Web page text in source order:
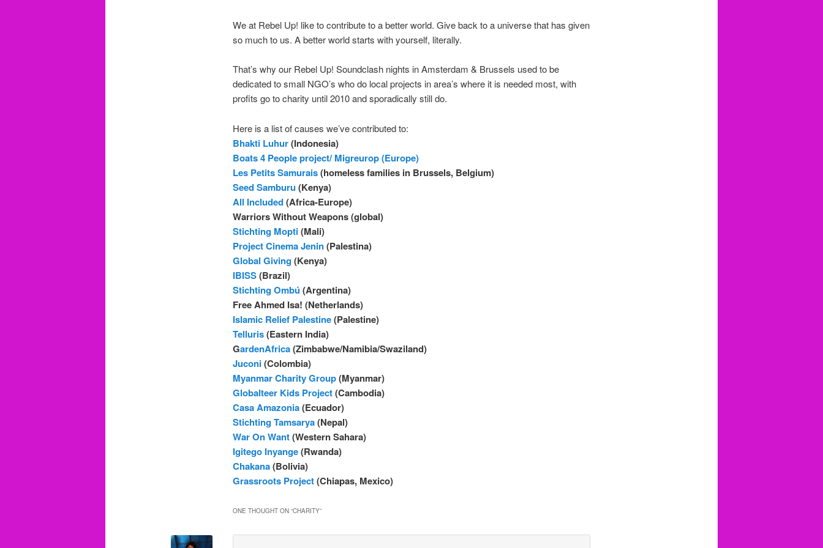
We at Rebel Up! like to contribute to a better world. Give back to a universe that has given
so much to us. A better world starts with yourself, literally.
That’s why our Rebel Up! Soundclash nights in Amsterdam & Brussels used to be
dedicated to small NGO’s who do local projects in area’s where it is needed most, with
profits go to charity until 2010 and sporadically still do.
Here is a list of causes we’ve contributed to:
Bhakti Luhur(Indonesia)
Boats 4 People project/ Migreurop (Europe)
Les Petits Samurais(homeless families in Brussels, Belgium)
Seed Samburu(Kenya)
All Included(Africa-Europe)
Warriors Without Weapons (global)
Stichting Mopti(Mali)
Project Cinema Jenin(Palestina)
Global Giving(Kenya)
IBISS(Brazil)
Stichting Ombú(Argentina)
Free Ahmed Isa! (Netherlands)
Islamic Relief Palestine(Palestine)
Telluris(Eastern India)
GardenAfrica(Zimbabwe/Namibia/Swaziland)
Juconi(Colombia)
Myanmar Charity Group(Myanmar)
Globalteer Kids Project(Cambodia)
Casa Amazonia(Ecuador)
Stichting Tamsarya(Nepal)
War On Want(Western Sahara)
Igitego Inyange(Rwanda)
Chakana(Bolivia)
Grassroots Project(Chiapas, Mexico)
ONE THOUGHT ON “CHARITY”